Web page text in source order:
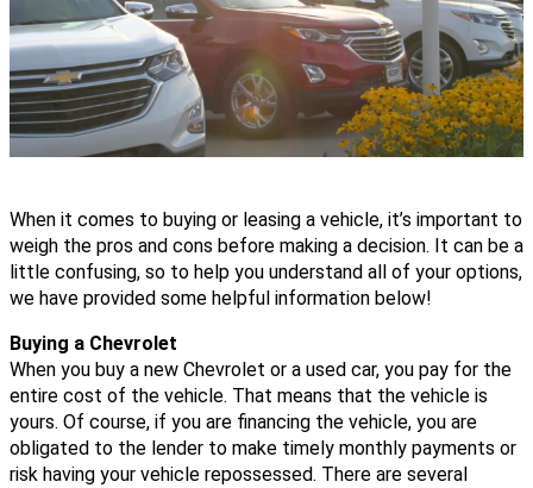
When it comes to buying or leasing a vehicle, it’s important to
weigh the pros and cons before making a decision. It can be a
little confusing, so to help you understand all of your options,
we have provided some helpful information below!
Buying a Chevrolet
When you buy a new Chevrolet or a used car, you pay for the
entire cost of the vehicle. That means that the vehicle is
yours. Of course, if you are financing the vehicle, you are
obligated to the lender to make timely monthly payments or
risk having your vehicle repossessed. There are several